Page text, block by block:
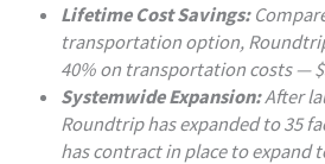
Lifetime Cost Savings:
transportation option,
40% on transportation costs —
Systemwide Expansion:After
Roundtrip has expanded to 35
has contract in place to expand